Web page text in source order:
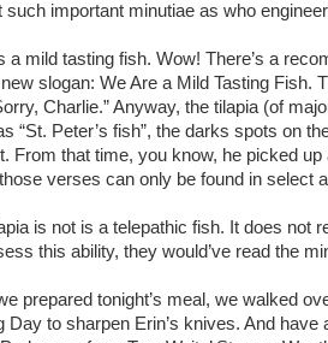
such important minutiae as who
a mild tasting fish. Wow! There’s a
slogan: We Are a Mild Tasting Fish.
Charlie.” Anyway, the tilapia (of
“St. Peter’s fish”, the darks spots on
From that time, you know, he picked up
verses can only be found in select
is not is a telepathic fish. It does not
this ability, they would’ve read the
prepared tonight’s meal, we walked
Day to sharpen Erin’s knives. And